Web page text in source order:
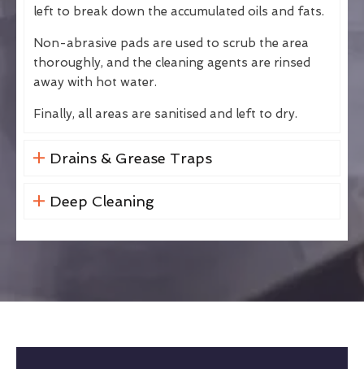
left to break down the accumulated oils and fats.
Non-abrasive pads are used to scrub the area
thoroughly, and the cleaning agents are rinsed
away with hot water.
Finally, all areas are sanitised and left to dry.
Drains & Grease Traps
Deep Cleaning